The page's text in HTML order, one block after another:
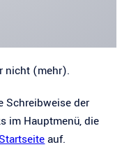
nicht (mehr).
Schreibweise der
im Hauptmenü, die
auf.